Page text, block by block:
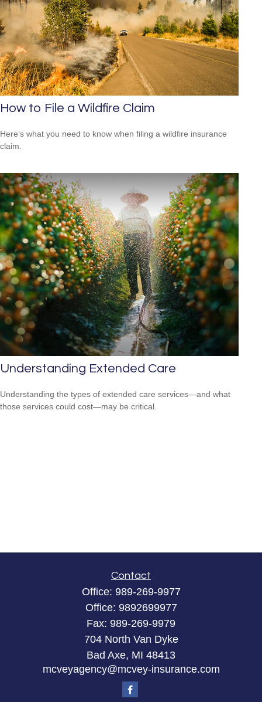
How to File a Wildfire Claim
Here’s what you need to know when filing a wildfire insurance
claim.
Understanding Extended Care
Understanding the types of extended care services—and what
those services could cost—may be critical.
Contact
Office: 989-269-9977
Office: 9892699977
Fax: 989-269-9979
704 North Van Dyke
Bad Axe, MI 48413
mcveyagency@mcvey-insurance.com